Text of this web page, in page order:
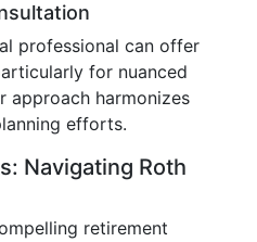
professional can offer
for nuanced
approach harmonizes
efforts.
Navigating Roth
retirement